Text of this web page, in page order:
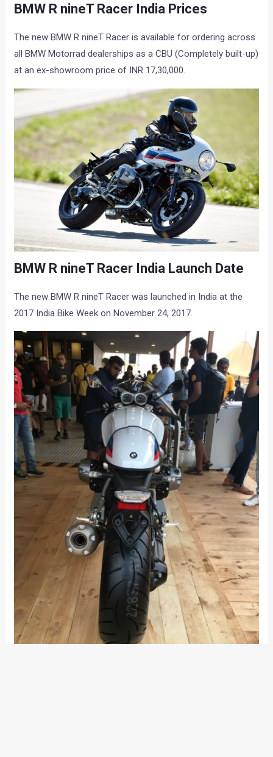
BMW R nineT Racer India Prices
The new BMW R nineT Racer is available for ordering across
all BMW Motorrad dealerships as a CBU (Completely built-up)
at an ex-showroom price of INR 17,30,000.
BMW R nineT Racer India Launch Date
The new BMW R nineT Racer was launched in India at the
2017 India Bike Week on November 24, 2017.